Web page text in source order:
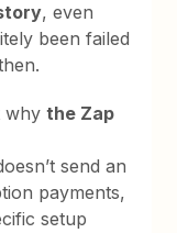
, even
been failed
whythe Zap
send an
payments,
setup